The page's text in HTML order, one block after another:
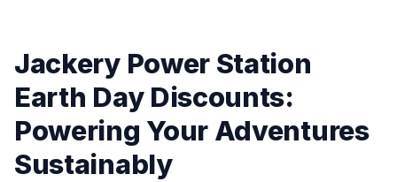
Jackery Power Station
Earth Day Discounts:
Powering Your Adventures
Sustainably